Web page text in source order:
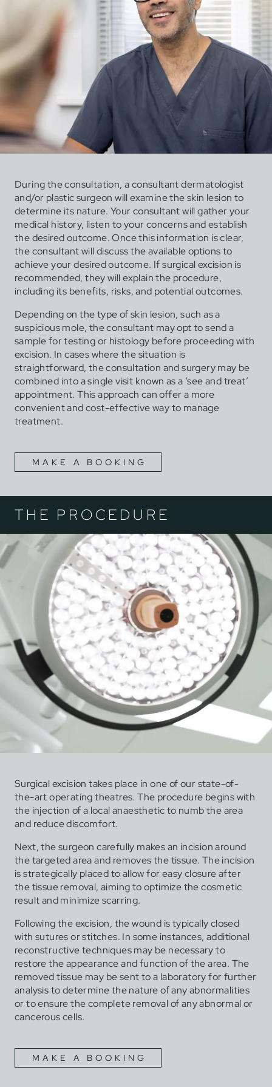
During the consultation, a consultant dermatologist
and/or plastic surgeon will examine the skin lesion to
determine its nature. Your consultant will gather your
medical history, listen to your concerns and establish
the desired outcome. Once this information is clear,
the consultant will discuss the available options to
achieve your desired outcome. If surgical excision is
recommended, they will explain the procedure,
including its benefits, risks, and potential outcomes.
Depending on the type of skin lesion, such as a
suspicious mole, the consultant may opt to send a
sample for testing or histology before proceeding with
excision. In cases where the situation is
straightforward, the consultation and surgery may be
combined into a single visit known as a ‘see and treat’
appointment. This approach can offer a more
convenient and cost-effective way to manage
treatment.
MAKE A BOOKING
THE PROCEDURE
Surgical excision takes place in one of our state-of-
the-art operating theatres. The procedure begins with
the injection of a local anaesthetic to numb the area
and reduce discomfort.
Next, the surgeon carefully makes an incision around
the targeted area and removes the tissue. The incision
is strategically placed to allow for easy closure after
the tissue removal, aiming to optimize the cosmetic
result and minimize scarring.
Following the excision, the wound is typically closed
with sutures or stitches. In some instances, additional
reconstructive techniques may be necessary to
restore the appearance and function of the area. The
removed tissue may be sent to a laboratory for further
analysis to determine the nature of any abnormalities
or to ensure the complete removal of any abnormal or
cancerous cells.
MAKE A BOOKING